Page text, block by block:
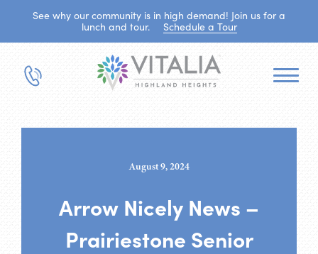
See why our community is in high demand! Join us for a
lunch and tour.
Schedule a Tour
August 9, 2024
Arrow Nicely News –
Prairiestone Senior